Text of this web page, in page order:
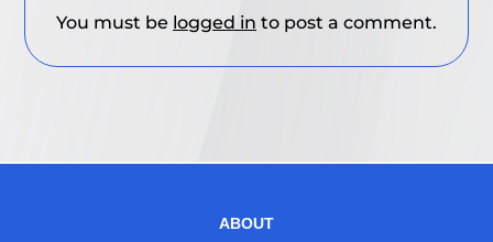
You must be logged in to post a comment.
ABOUT